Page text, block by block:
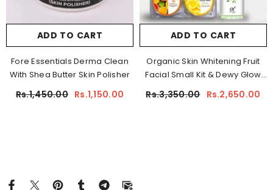
ADD TO CART
Fore Essentials Derma Clean
With Shea Butter Skin Polisher
Rs.1,450.00 Rs.1,150.00
ADD TO CART
Organic Skin Whitening Fruit
Facial Small Kit & Dewy Glow
Mist
Rs.3,350.00 Rs.2,650.00